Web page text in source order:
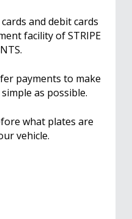
and debit cards
facility of STRIPE
payments to make
as possible.
what plates are
vehicle.